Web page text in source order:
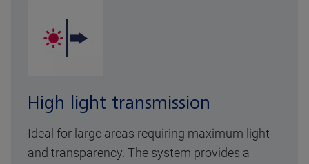
High light transmission
Ideal for large areas requiring maximum light
and transparency. The system provides a